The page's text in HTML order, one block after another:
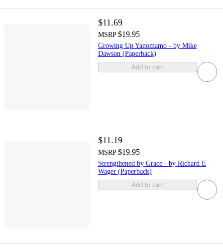
$11.69
MSRP $19.95
Growing Up Yanomamo - by Mike
Dawson (Paperback)
Add to cart
$11.19
MSRP $19.95
Strengthened by Grace - by Richard E
Wager (Paperback)
Add to cart